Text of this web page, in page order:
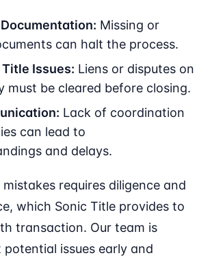
Missing or
can halt the process.
Issues: Liens or disputes on
must be cleared before closing.
Lack of coordination
can lead to
and delays.
requires diligence and
which Sonic Title provides to
transaction. Our team is
issues early and